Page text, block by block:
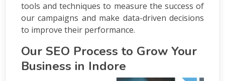
tools and techniques to measure the success of
our campaigns and make data-driven decisions
to improve their performance.
Our SEO Process to Grow Your
Business in Indore